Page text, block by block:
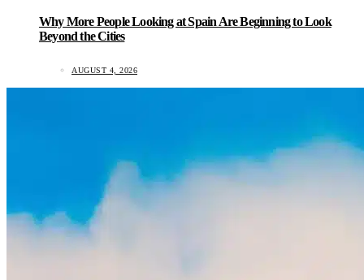
Why More People Looking at Spain Are Beginning to Look
Beyond the Cities
AUGUST 4, 2026